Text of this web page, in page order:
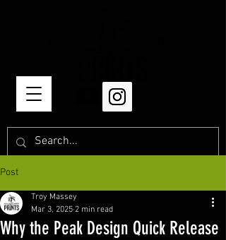
Post
Why the Peak Design Quick Release
Troy Massey
Mar 3, 2025 2 min read